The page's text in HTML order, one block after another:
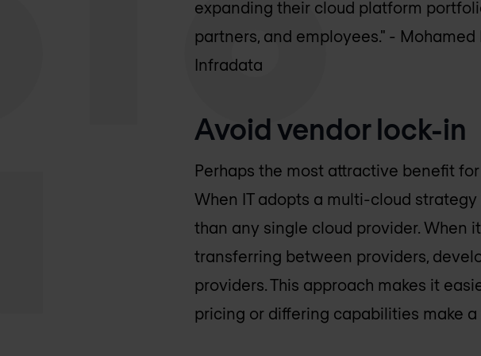
expanding their cloud platform
partners, and employees." - Mohamed
Infradata
Avoid vendor lock-in
Perhaps the most attractive benefit
When IT adopts a multi-cloud
than any single cloud provider. When
transferring between providers,
providers. This approach makes it
pricing or differing capabilities make